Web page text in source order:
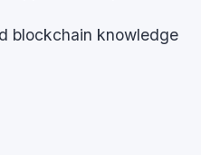
blockchain knowledge